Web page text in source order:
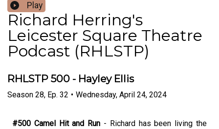
Play
Richard Herring's
Leicester Square Theatre
Podcast (RHLSTP)
RHLSTP 500 - Hayley Ellis
Season 28, Ep. 32 • Wednesday, April 24, 2024
#500 Camel Hit and Run - Richard has been living the